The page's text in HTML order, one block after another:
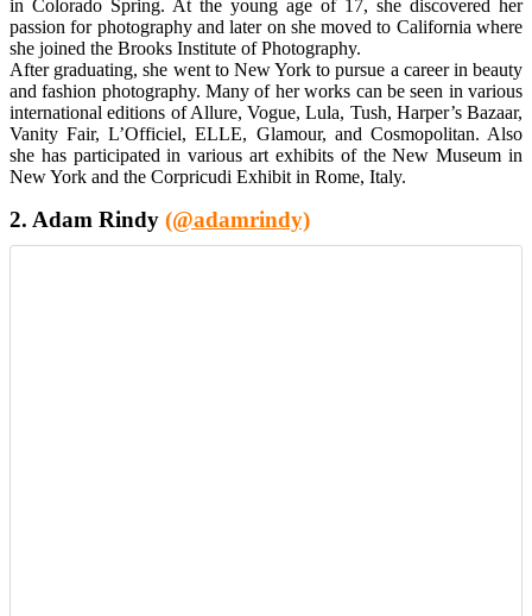
in Colorado Spring. At the young age of 17, she discovered her
passion for photography and later on she moved to California where
she joined the Brooks Institute of Photography.
After graduating, she went to New York to pursue a career in beauty
and fashion photography. Many of her works can be seen in various
international editions of Allure, Vogue, Lula, Tush, Harper’s Bazaar,
Vanity Fair, L’Officiel, ELLE, Glamour, and Cosmopolitan. Also
she has participated in various art exhibits of the New Museum in
New York and the Corpricudi Exhibit in Rome, Italy.
2. Adam Rindy (@adamrindy)